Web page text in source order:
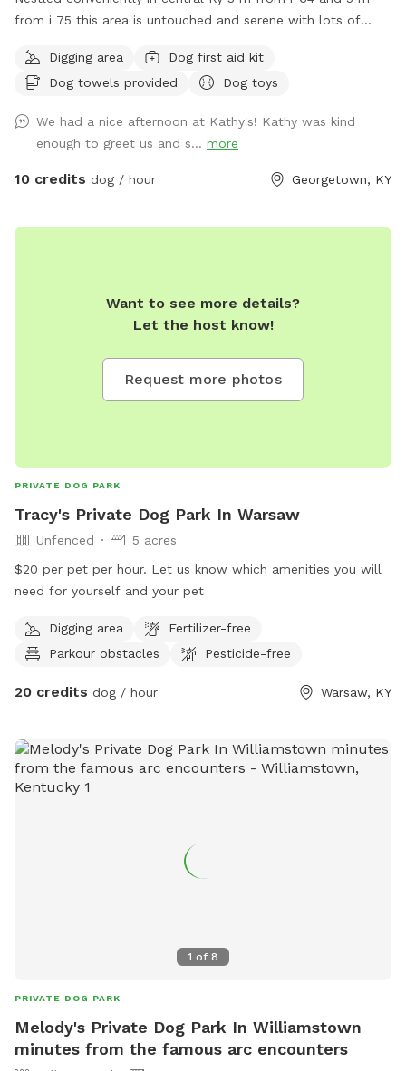
from i 75 this area is untouched and serene with lots of
bluegrass. Neighboring area is horse country. Close to
Lexington, Frankfort, Versailles , Midway. Natural wildlife
large farming areas .
Digging area
Dog first aid kit
Dog towels provided
Dog toys
We had a nice afternoon at Kathy's! Kathy was kind
enough to greet us and s... more
10 credits dog / hour Georgetown, KY
Want to see more details?
Let the host know!
Request more photos
PRIVATE DOG PARK
Tracy's Private Dog Park In Warsaw
Unfenced
5 acres
$20 per pet per hour. Let us know which amenities you will
need for yourself and your pet
Digging area
Fertilizer-free
Parkour obstacles
Pesticide-free
20 credits dog / hour Warsaw, KY
1 of 8
PRIVATE DOG PARK
Melody's Private Dog Park In Williamstown
minutes from the famous arc encounters